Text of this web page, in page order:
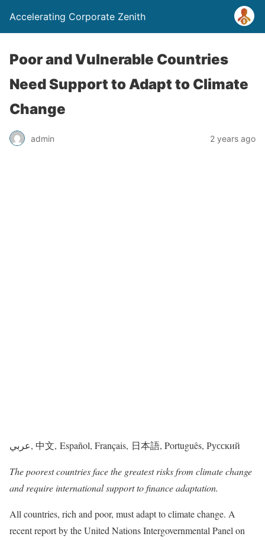
Accelerating Corporate Zenith
Poor and Vulnerable Countries
Need Support to Adapt to Climate
Change
admin 2 years ago
عربي, 中文, Español, Français, 日本語, Português, Русский
The poorest countries face the greatest risks from climate change
and require international support to finance adaptation.
All countries, rich and poor, must adapt to climate change. A
recent report by the United Nations Intergovernmental Panel on